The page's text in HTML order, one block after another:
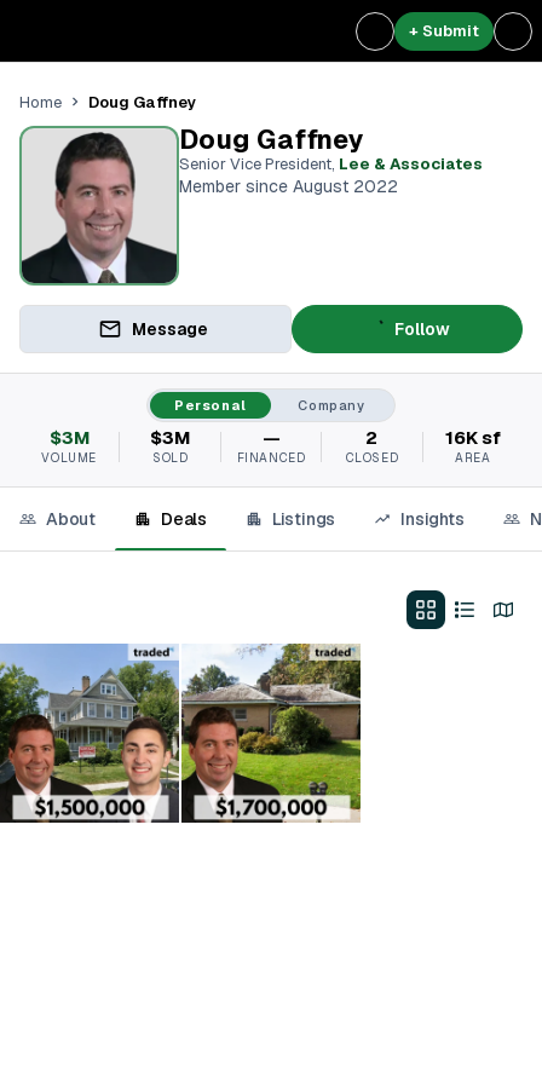
+ Submit
Home Doug Gaffney
Doug Gaffney
Senior Vice President, Lee & Associates
Member since August 2022
Message Follow
Personal Company
$3M
VOLUME
$3M
SOLD
—
FINANCED
2
CLOSED
16K sf
AREA
About Deals Listings Insights